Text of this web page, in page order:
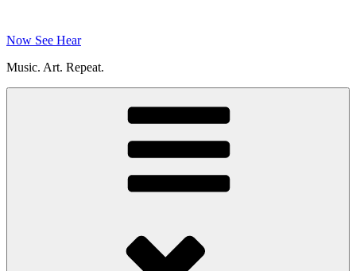
content
Now See Hear
Music. Art. Repeat.